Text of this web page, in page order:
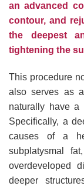
an advanced
contour, and
the deepest
tightening the
This procedure
also serves as
naturally have a
Specifically, a
causes of a
subplatysmal
overdeveloped
deeper